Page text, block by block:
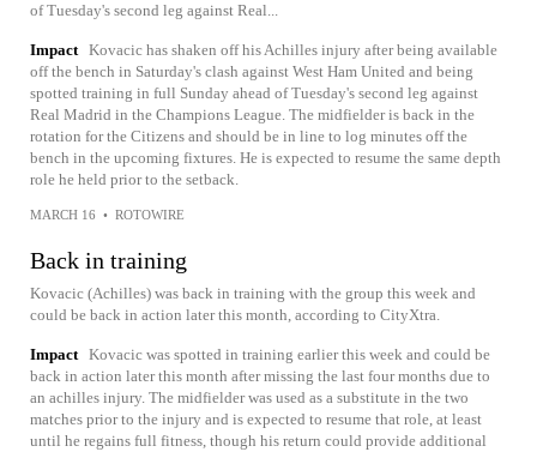
of Tuesday's second leg against Real...
Impact Kovacic has shaken off his Achilles injury after being available
off the bench in Saturday's clash against West Ham United and being
spotted training in full Sunday ahead of Tuesday's second leg against
Real Madrid in the Champions League. The midfielder is back in the
rotation for the Citizens and should be in line to log minutes off the
bench in the upcoming fixtures. He is expected to resume the same depth
role he held prior to the setback.
MARCH 16 • ROTOWIRE
Back in training
Kovacic (Achilles) was back in training with the group this week and
could be back in action later this month, according to CityXtra.
Impact Kovacic was spotted in training earlier this week and could be
back in action later this month after missing the last four months due to
an achilles injury. The midfielder was used as a substitute in the two
matches prior to the injury and is expected to resume that role, at least
until he regains full fitness, though his return could provide additional